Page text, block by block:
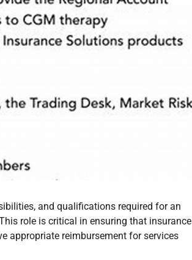
and qualifications required for an
role is critical in ensuring that insurance
appropriate reimbursement for services